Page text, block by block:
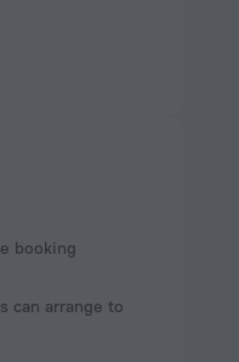
booking
can arrange to